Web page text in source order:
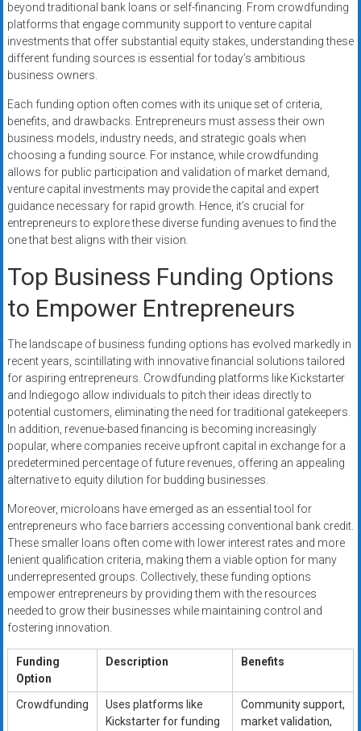
beyond traditional bank loans or self-financing. From crowdfunding
platforms that engage community support to venture capital
investments that offer substantial equity stakes, understanding these
different funding sources is essential for today’s ambitious
business owners.
Each funding option often comes with its unique set of criteria,
benefits, and drawbacks. Entrepreneurs must assess their own
business models, industry needs, and strategic goals when
choosing a funding source. For instance, while crowdfunding
allows for public participation and validation of market demand,
venture capital investments may provide the capital and expert
guidance necessary for rapid growth. Hence, it’s crucial for
entrepreneurs to explore these diverse funding avenues to find the
one that best aligns with their vision.
Top Business Funding Options
to Empower Entrepreneurs
The landscape of business funding options has evolved markedly in
recent years, scintillating with innovative financial solutions tailored
for aspiring entrepreneurs. Crowdfunding platforms like Kickstarter
and Indiegogo allow individuals to pitch their ideas directly to
potential customers, eliminating the need for traditional gatekeepers.
In addition, revenue-based financing is becoming increasingly
popular, where companies receive upfront capital in exchange for a
predetermined percentage of future revenues, offering an appealing
alternative to equity dilution for budding businesses.
Moreover, microloans have emerged as an essential tool for
entrepreneurs who face barriers accessing conventional bank credit.
These smaller loans often come with lower interest rates and more
lenient qualification criteria, making them a viable option for many
underrepresented groups. Collectively, these funding options
empower entrepreneurs by providing them with the resources
needed to grow their businesses while maintaining control and
fostering innovation.
Funding
Option
Description Benefits
Crowdfunding
Uses platforms like
Kickstarter for funding
Community support,
market validation,